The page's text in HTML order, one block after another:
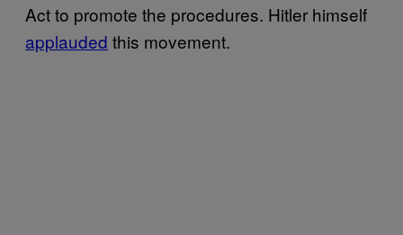
Act to promote the procedures. Hitler himself
applauded this movement.